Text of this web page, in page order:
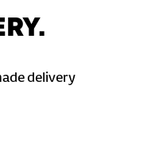
delivery